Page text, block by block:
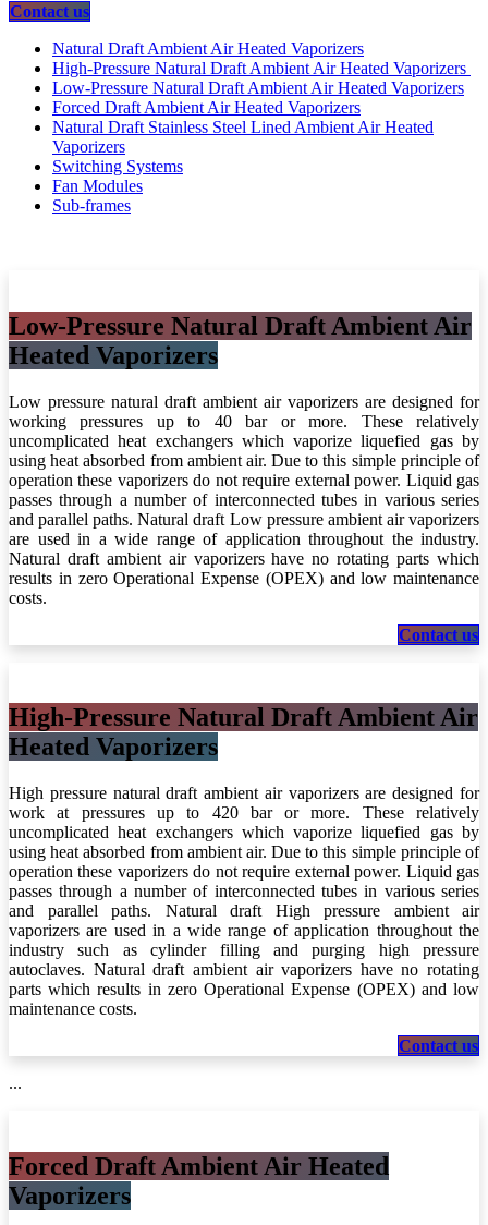
​​​​​​​​​​Contact us
Natural Draft Ambient Air Heated Vaporizers
High-Pressure Natural Draft Ambient Air Heated Vaporizers
Low-Pressure Natural Draft Ambient Air Heated Vaporizers
Forced Draft Ambient Air Heated Vaporizers
Natural Draft Stainless Steel Lined Ambient Air Heated
Vaporizers
Switching Systems
Fan Modules
Sub-frames
Low-Pressure Natural Draft Ambient Air
Heated Vaporizers
Low pressure natural draft ambient air vaporizers are designed for
working pressures up to 40 bar or more. These relatively
uncomplicated heat exchangers which vaporize liquefied gas by
using heat absorbed from ambient air. Due to this simple principle of
operation these vaporizers do not require external power. Liquid gas
passes through a number of interconnected tubes in various series
and parallel paths. Natural draft Low pressure ambient air vaporizers
are used in a wide range of application throughout the industry.
Natural draft ambient air vaporizers have no rotating parts which
results in zero Operational Expense (OPEX) and low maintenance
costs.
Con​​ta​​ct​​​​​​​​​​ us
High-Pressure Natural Draft Ambient Air
Heated Vaporizers
High pressure natural draft ambient air vaporizers are designed for
work at pressures up to 420 bar or more. These relatively
uncomplicated heat exchangers which vaporize liquefied gas by
using heat absorbed from ambient air. Due to this simple principle of
operation these vaporizers do not require external power. Liquid gas
passes through a number of interconnected tubes in various series
and parallel paths. Natural draft High pressure ambient air
vaporizers are used in a wide range of application throughout the
industry such as cylinder filling and purging high pressure
autoclaves. Natural draft ambient air vaporizers have no rotating
parts which results in zero Operational Expense (OPEX) and low
maintenance costs.
C​​​​​​​​​​ontact us
...
Forced Draft Ambient Air Heated
Vaporizers